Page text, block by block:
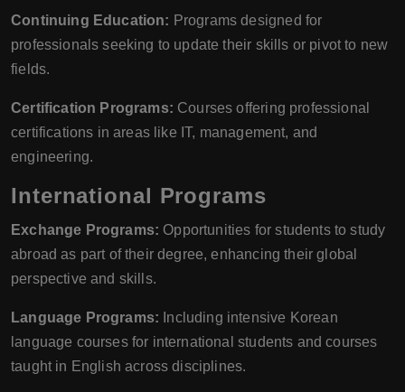
Continuing Education: Programs designed for
professionals seeking to update their skills or pivot to new
fields.
Certification Programs: Courses offering professional
certifications in areas like IT, management, and
engineering.
International Programs
Exchange Programs: Opportunities for students to study
abroad as part of their degree, enhancing their global
perspective and skills.
Language Programs: Including intensive Korean
language courses for international students and courses
taught in English across disciplines.